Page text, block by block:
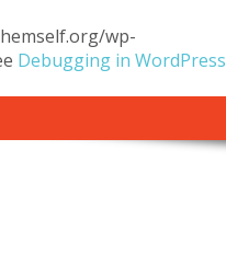
wp-
Debugging in WordPress